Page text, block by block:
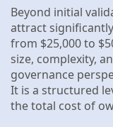
Beyond initial
attract
from $25,000 to
size, complexity,
governance
It is a structured
the total cost of